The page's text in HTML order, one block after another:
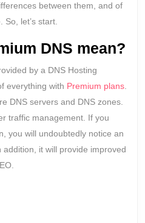
between them, and of
let’s start.
DNS mean?
by a DNS Hosting
everything with Premium plans
DNS servers and DNS zones.
traffic management. If you
you will undoubtedly notice an
it will provide improved